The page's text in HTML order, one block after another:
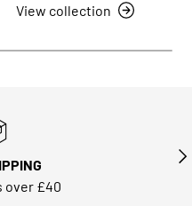
View collection
over £40